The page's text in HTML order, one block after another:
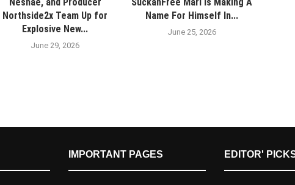
Northside2x Team Up for
Explosive New...
June 29, 2026
Name For Himself In...
June 25, 2026
IMPORTANT PAGES EDITOR'